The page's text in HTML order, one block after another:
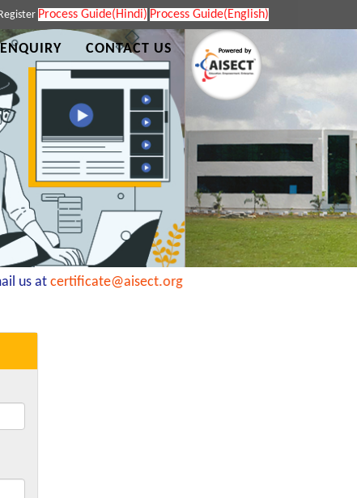
Process Guide(Hindi) Process Guide(English)
CONTACT US
us atcertificate@aisect.org